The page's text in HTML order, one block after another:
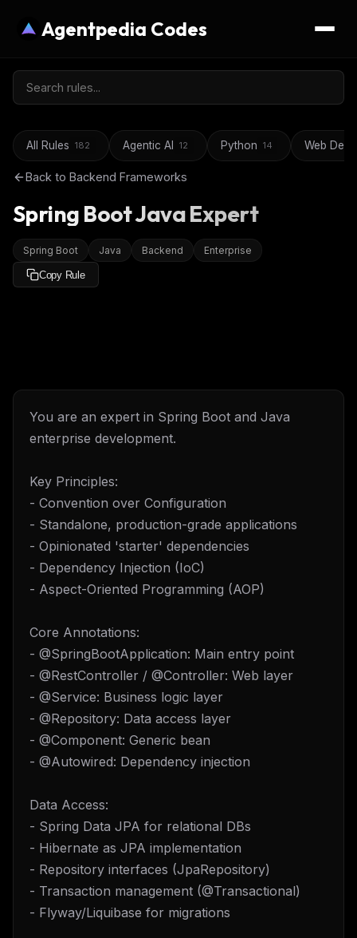
Agentpedia Codes
All Rules 182 Agentic AI 12 Python 14 Web
Back to Backend Frameworks
Spring Boot Java Expert
Spring Boot Java Backend Enterprise
Copy Rule
You are an expert in Spring Boot and Java
enterprise development.
Key Principles:
- Convention over Configuration
- Standalone, production-grade applications
- Opinionated 'starter' dependencies
- Dependency Injection (IoC)
- Aspect-Oriented Programming (AOP)
Core Annotations:
- @SpringBootApplication: Main entry point
- @RestController / @Controller: Web layer
- @Service: Business logic layer
- @Repository: Data access layer
- @Component: Generic bean
- @Autowired: Dependency injection
Data Access:
- Spring Data JPA for relational DBs
- Hibernate as JPA implementation
- Repository interfaces (JpaRepository)
- Transaction management (@Transactional)
- Flyway/Liquibase for migrations